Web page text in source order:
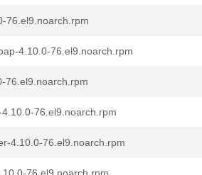
76.el9.noarch.rpm
4.10.0-76.el9.noarch.rpm
76.el9.noarch.rpm
76.el9.noarch.rpm
4.10.0-76.el9.noarch.rpm